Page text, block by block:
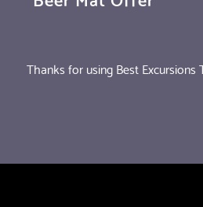
Thanks for using Best Excursions